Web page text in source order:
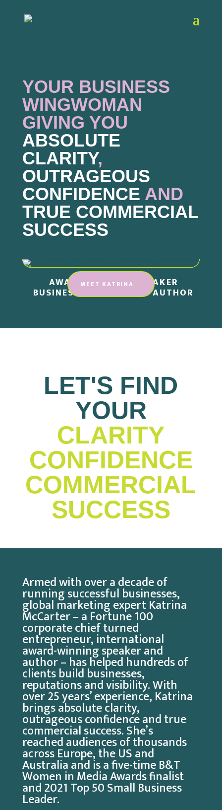
YOUR BUSINESS
WINGWOMAN
GIVING YOU
ABSOLUTE
CLARITY,
OUTRAGEOUS
CONFIDENCE AND
TRUE COMMERCIAL
SUCCESS
AWARD-WINNING SPEAKER
BUSINESS STRATEGIST .AUTHOR
MEET KATRINA
LET'S FIND
YOUR
CLARITY
CONFIDENCE
COMMERCIAL
SUCCESS
Armed with over a decade of
running successful businesses,
global marketing expert Katrina
McCarter – a Fortune 100
corporate chief turned
entrepreneur, international
award-winning speaker and
author – has helped hundreds of
clients build businesses,
reputations and visibility. With
over 25 years’ experience, Katrina
brings absolute clarity,
outrageous confidence and true
commercial success. She’s
reached audiences of thousands
across Europe, the US and
Australia and is a five-time B&T
Women in Media Awards finalist
and 2021 Top 50 Small Business
Leader.